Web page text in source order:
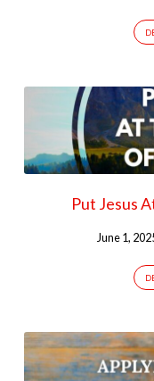
Put Jesus
June 1,